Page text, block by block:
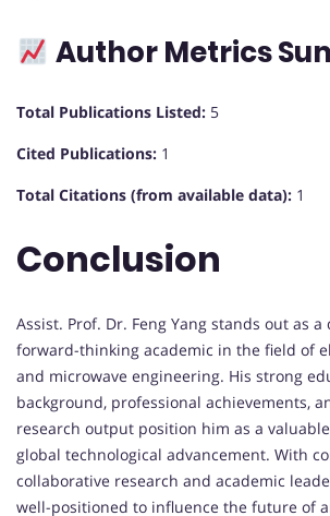
Author Metrics
Total Publications Listed: 5
Cited Publications: 1
Total Citations (from available data): 1
Conclusion
Assist. Prof. Dr. Feng Yang stands out as
forward-thinking academic in the field of
and microwave engineering. His strong
background, professional achievements,
research output position him as a
global technological advancement. With
collaborative research and academic
well-positioned to influence the future of